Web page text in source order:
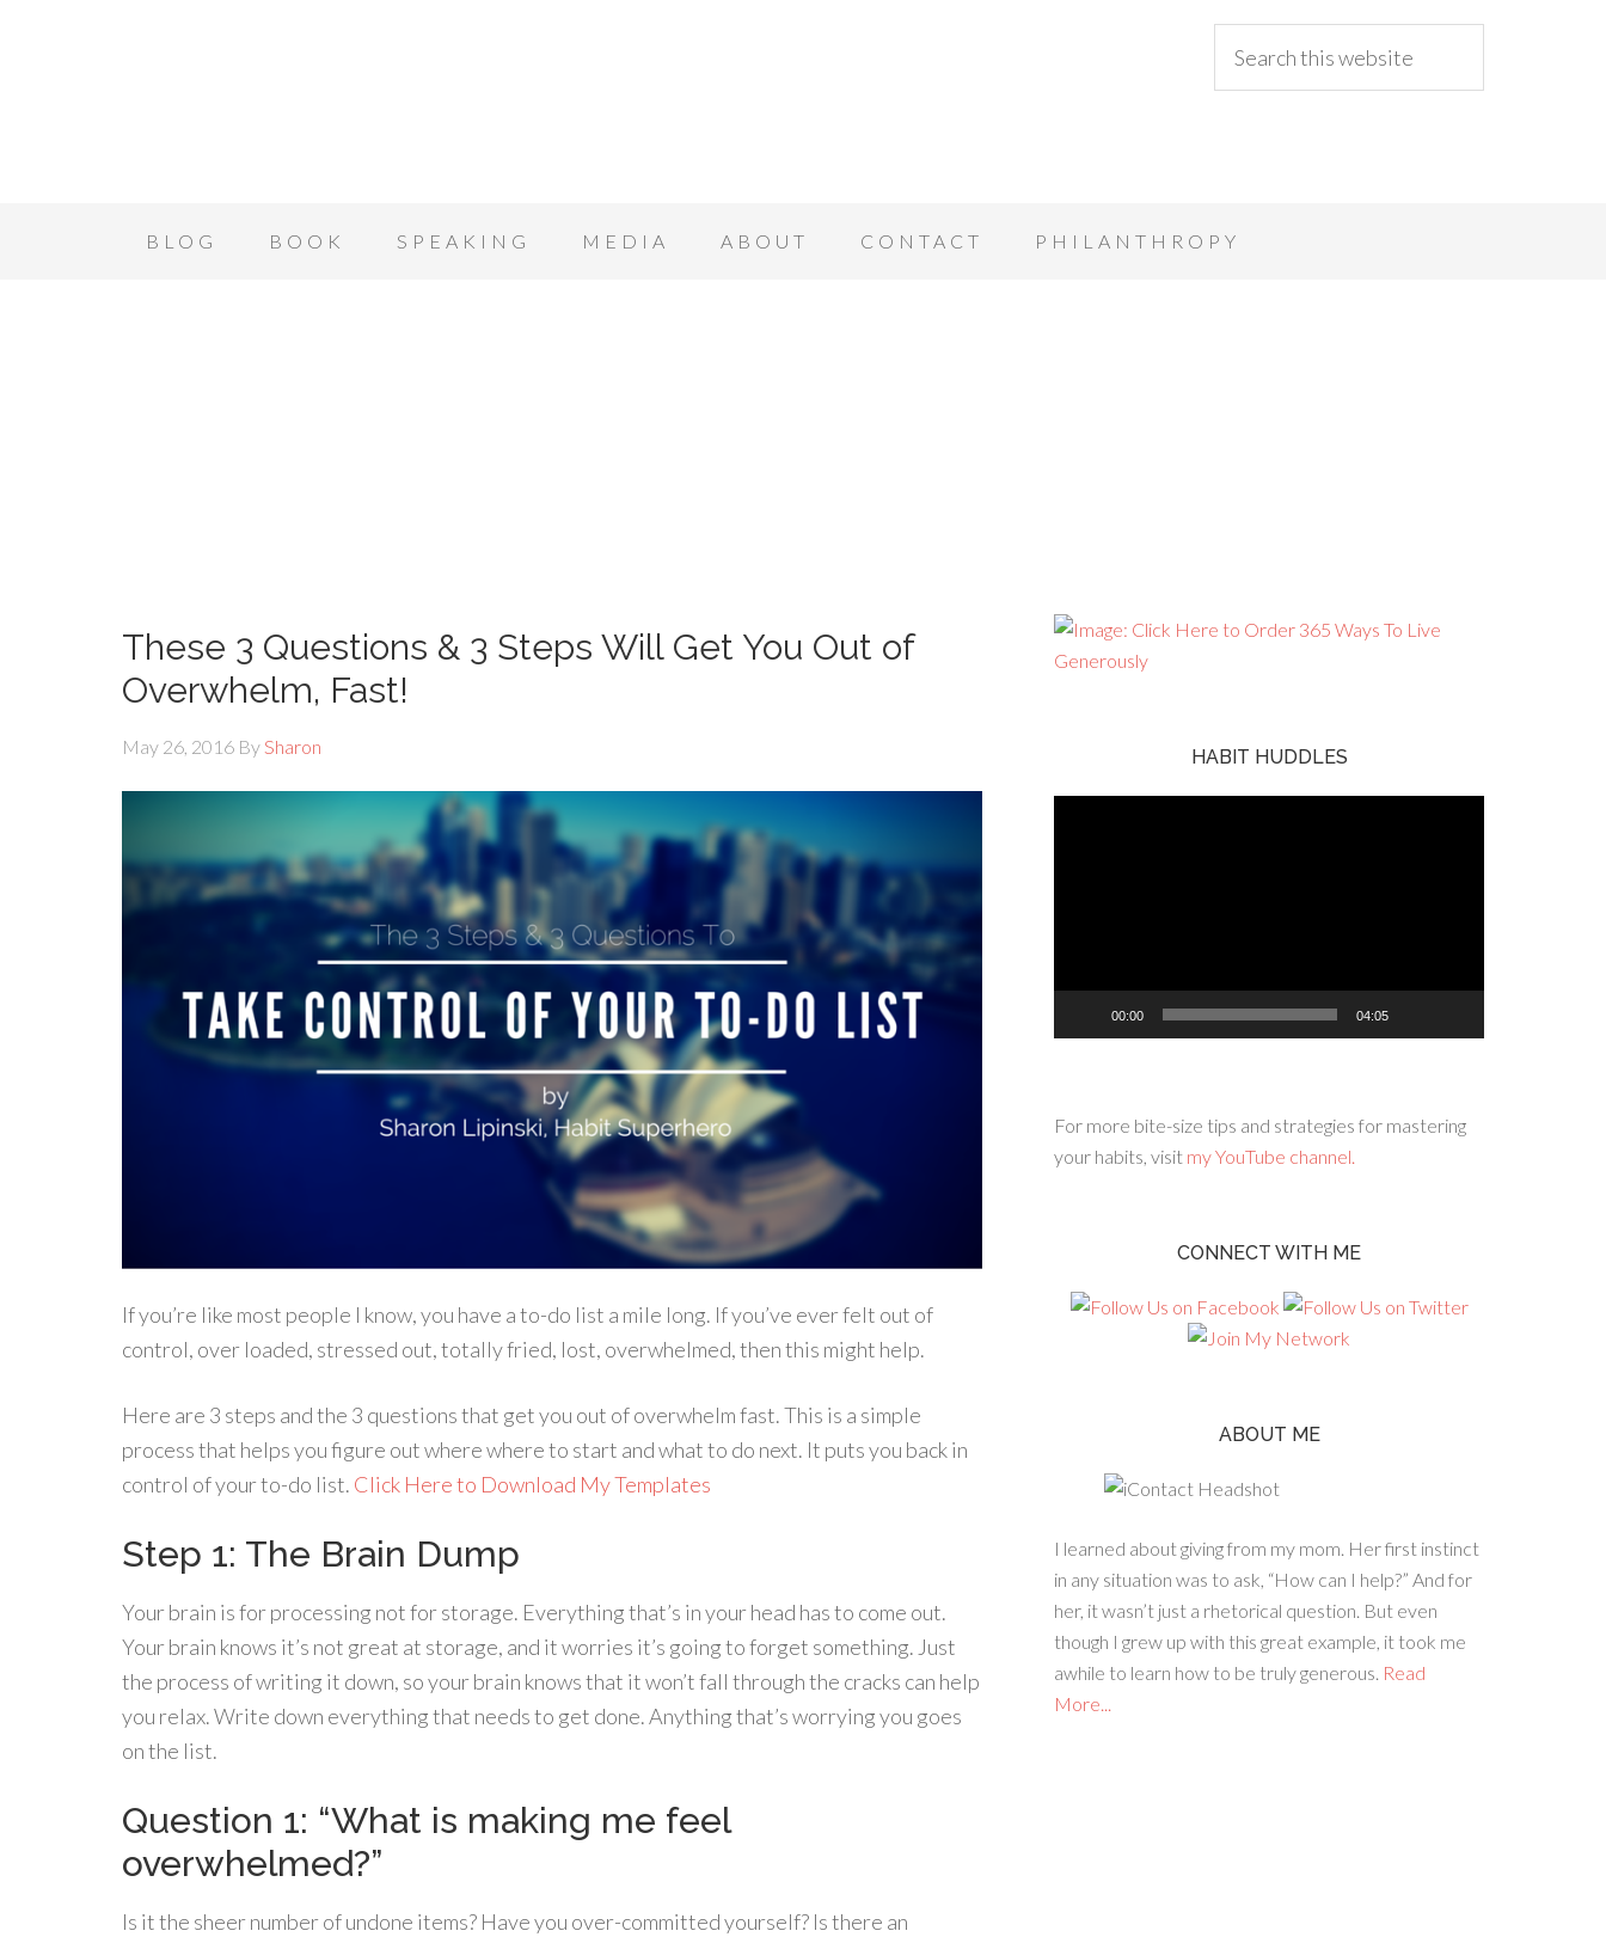
BLOG BOOK SPEAKING MEDIA ABOUT CONTACT PHILANTHROPY
These 3 Questions & 3 Steps Will Get You Out of
Overwhelm, Fast!
May 26, 2016 BySharon
If you’re like most people I know, you have a to-do list a mile long. If you’ve ever felt out of
control, over loaded, stressed out, totally fried, lost, overwhelmed, then this might help.
Here are 3 steps and the 3 questions that get you out of overwhelm fast. This is a simple
process that helps you figure out where where to start and what to do next. It puts you back in
control of your to-do list. Click Here to Download My Templates
Step 1: The Brain Dump
Your brain is for processing not for storage. Everything that’s in your head has to come out.
Your brain knows it’s not great at storage, and it worries it’s going to forget something. Just
the process of writing it down, so your brain knows that it won’t fall through the cracks can help
you relax. Write down everything that needs to get done. Anything that’s worrying you goes
on the list.
Question 1: “What is making me feel
overwhelmed?”
Is it the sheer number of undone items? Have you over-committed yourself? Is there an
HABIT HUDDLES
00:00 04:05
For more bite-size tips and strategies for mastering
your habits, visit my YouTube channel.
CONNECT WITH ME
ABOUT ME
I learned about giving from my mom. Her first instinct
in any situation was to ask, “How can I help?” And for
her, it wasn’t just a rhetorical question. But even
though I grew up with this great example, it took me
awhile to learn how to be truly generous. Read
More...